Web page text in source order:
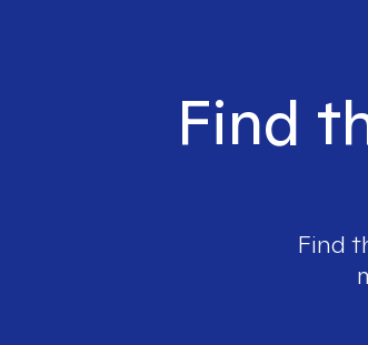
Find
Find